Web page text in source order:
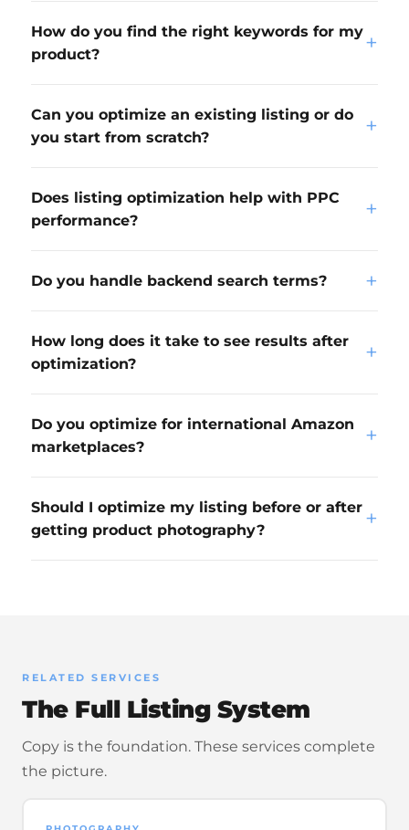
How do you find the right keywords for my
product?
+
Can you optimize an existing listing or do
you start from scratch?
+
Does listing optimization help with PPC
performance?
+
Do you handle backend search terms? +
How long does it take to see results after
optimization?
+
Do you optimize for international Amazon
marketplaces?
+
Should I optimize my listing before or after
getting product photography?
+
RELATED SERVICES
The Full Listing System
Copy is the foundation. These services complete
the picture.